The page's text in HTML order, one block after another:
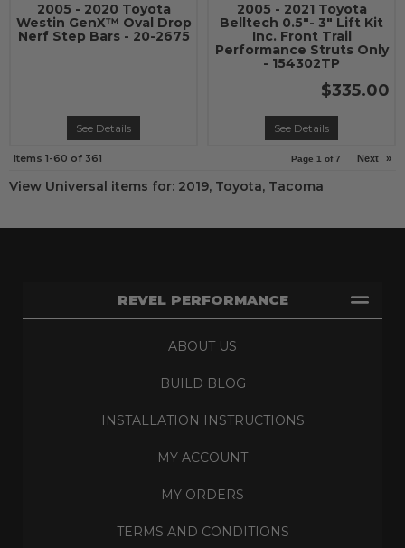
2005 - 2020 Toyota
Westin GenX™ Oval Drop
Nerf Step Bars - 20-2675
See Details
2005 - 2021 Toyota
Belltech 0.5"- 3" Lift Kit
Inc. Front Trail
Performance Struts Only
- 154302TP
$335.00
See Details
Items 1-60 of 361 Page 1 of7 Next »
View Universal items for: 2019, Toyota, Tacoma
REVEL PERFORMANCE
ABOUT US
BUILD BLOG
INSTALLATION INSTRUCTIONS
MY ACCOUNT
MY ORDERS
TERMS AND CONDITIONS